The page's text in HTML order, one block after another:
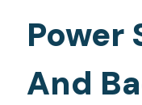
Power
And